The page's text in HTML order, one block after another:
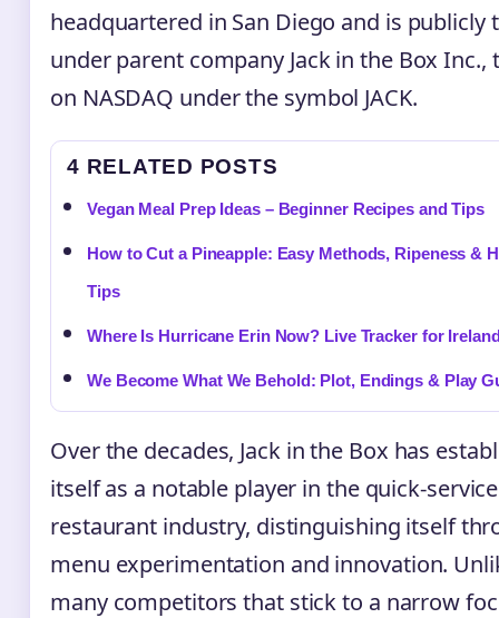
headquartered in San Diego and is publicly
under parent company Jack in the Box Inc.,
on NASDAQ under the symbol JACK.
4 RELATED POSTS
Vegan Meal Prep Ideas – Beginner Recipes and Tips
How to Cut a Pineapple: Easy Methods, Ripeness &
Tips
Where Is Hurricane Erin Now? Live Tracker for
We Become What We Behold: Plot, Endings & Play
Over the decades, Jack in the Box has
itself as a notable player in the quick-service
restaurant industry, distinguishing itself
menu experimentation and innovation.
many competitors that stick to a narrow